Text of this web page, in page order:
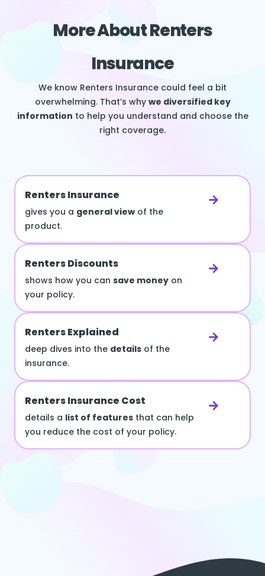
More About Renters
Insurance
We know Renters Insurance could feel a bit
overwhelming. That’s why we diversified key
information to help you understand and choose the
right coverage.
Renters Insurance
gives you a general view of the
product.
Renters Discounts
shows how you can save money on
your policy.
Renters Explained
deep dives into the details of the
insurance.
Renters Insurance Cost
details a list of features that can help
you reduce the cost of your policy.